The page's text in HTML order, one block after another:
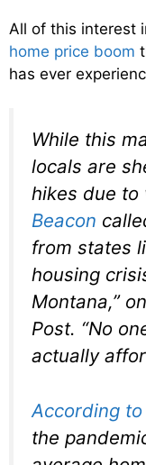
All of this interest
home price boom
has ever
While this
locals are
hikes due to
Beacon
from states
housing
Montana,”
Post. “No
actually
According
the